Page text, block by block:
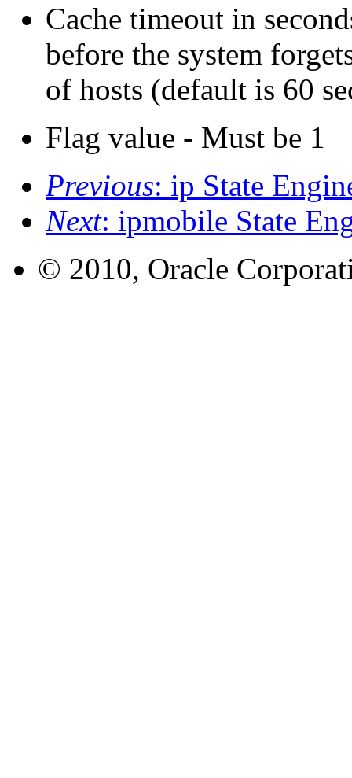
Cache timeout in
before the system
of hosts (default is 60
Flag value - Must be 1
Previous: ip State
Next: ipmobile State
© 2010, Oracle